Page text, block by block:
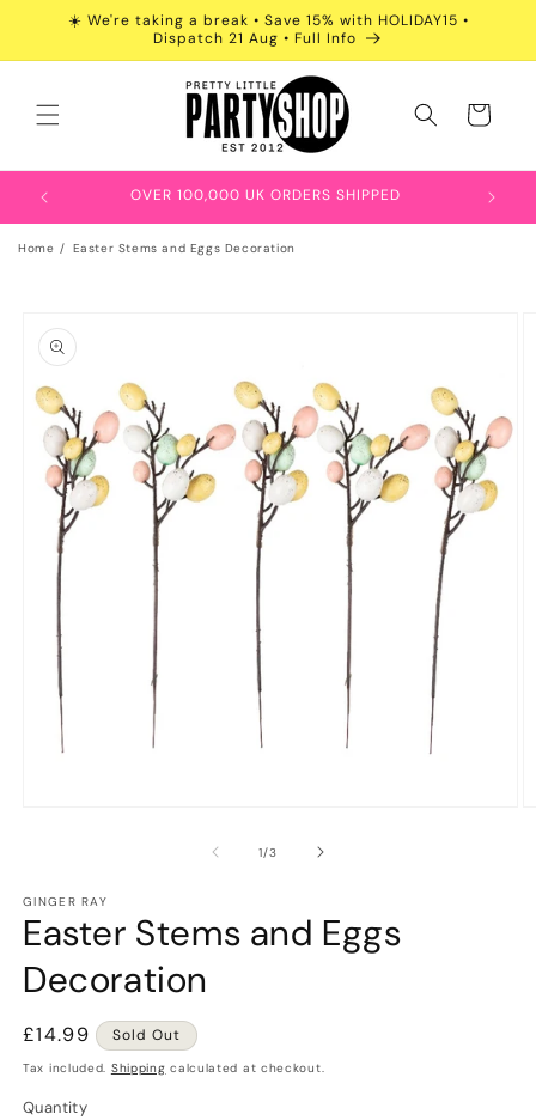
Skip to
☀️ We're taking a break • Save 15% with HOLIDAY15 •
Dispatch 21 Aug • Full Info
Cart
OVER 100,000 UK ORDERS SHIPPED
Home Easter Stems and Eggs Decoration
product
information
1/of
3
GINGER RAY
Easter Stems and Eggs
Decoration
Regular
price
£14.99 Sold Out
Tax included. Shipping calculated at checkout.
Quantity